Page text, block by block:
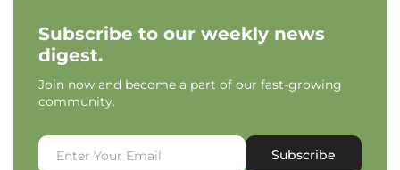
Subscribe to our weekly news
digest.
Join now and become a part of our fast-growing
community.
Subscribe